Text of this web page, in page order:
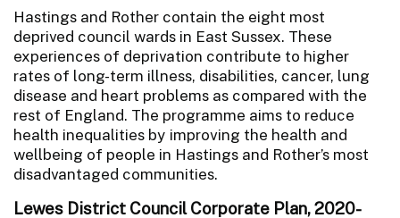
Hastings and Rother contain the eight most
deprived council wards in East Sussex. These
experiences of deprivation contribute to higher
rates of long-term illness, disabilities, cancer, lung
disease and heart problems as compared with the
rest of England. The programme aims to reduce
health inequalities by improving the health and
wellbeing of people in Hastings and Rother’s most
disadvantaged communities.
Lewes District Council Corporate Plan, 2020-